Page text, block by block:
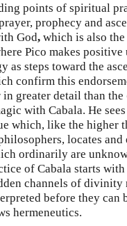
points of spiritual
prophecy and
God, which is also
Pico makes positive
as steps toward the
confirm this
in greater detail than the
with Cabala. He sees
which, like the higher
locates and
ordinarily are
of Cabala starts
channels of divinity
before they can
hermeneutics.